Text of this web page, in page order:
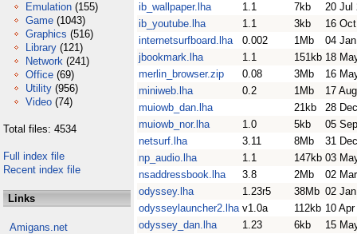
Emulation (155)
Game (1043)
Graphics (516)
Library (121)
Network (241)
Office (69)
Utility (956)
Video (74)
Total files: 4534
Full index file
Recent index file
Links
Amigans.net
ib_wallpaper.lha
1.1 7kb
20 Jul
ib_youtube.lha
1.1 3kb
16
internetsurfboard.lha
0.002 1Mb
04
jbookmark.lha
1.1 151kb 18
merlin_browser.zip
0.08 3Mb
16
miniweb.lha
0.2 1Mb
17
muiowb_dan.lha
21kb
28
muiowb_nor.lha
1.0 5kb
05
netsurf.lha
3.11 8Mb
31
np_audio.lha
1.1 147kb 03
nsaddressbook.lha
3.8 2Mb
02
odyssey.lha
1.23r5 38Mb 02
odysseylauncher2.lha v1.0a 112kb 10
odyssey_dan.lha
1.23 6kb
15